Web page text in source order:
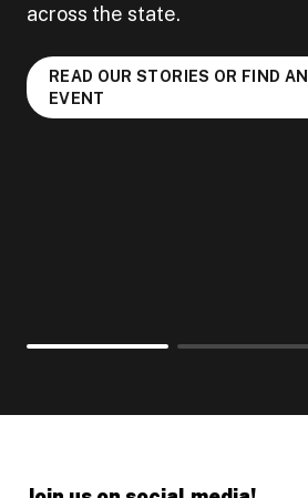
across the state.
READ OUR STORIES OR FIND AN
EVENT